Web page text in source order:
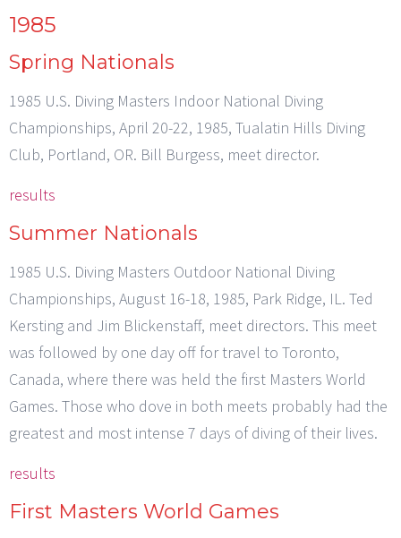
1985
Spring Nationals
1985 U.S. Diving Masters Indoor National Diving
Championships, April 20-22, 1985, Tualatin Hills Diving
Club, Portland, OR. Bill Burgess, meet director.
results
Summer Nationals
1985 U.S. Diving Masters Outdoor National Diving
Championships, August 16-18, 1985, Park Ridge, IL. Ted
Kersting and Jim Blickenstaff, meet directors. This meet
was followed by one day off for travel to Toronto,
Canada, where there was held the first Masters World
Games. Those who dove in both meets probably had the
greatest and most intense 7 days of diving of their lives.
results
First Masters World Games